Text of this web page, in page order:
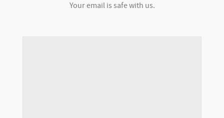
Your email is safe with us.